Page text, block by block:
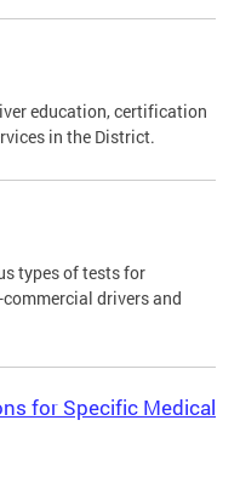
education, certification
in the District.
types of tests for
drivers and
for Specific Medical